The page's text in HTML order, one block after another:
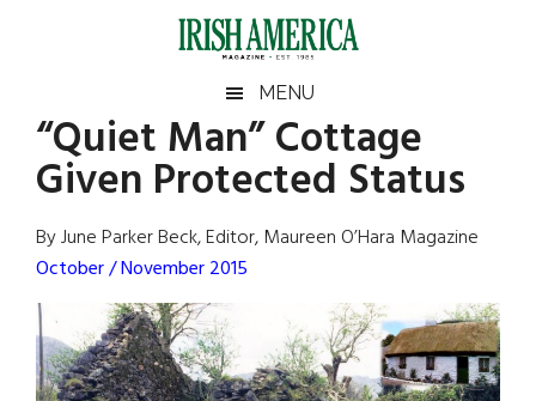
Irish
America
America
MENU
“Quiet Man” Cottage
Given Protected Status
By June Parker Beck, Editor, Maureen O’Hara Magazine
October / November 2015
Primary
Sidebar